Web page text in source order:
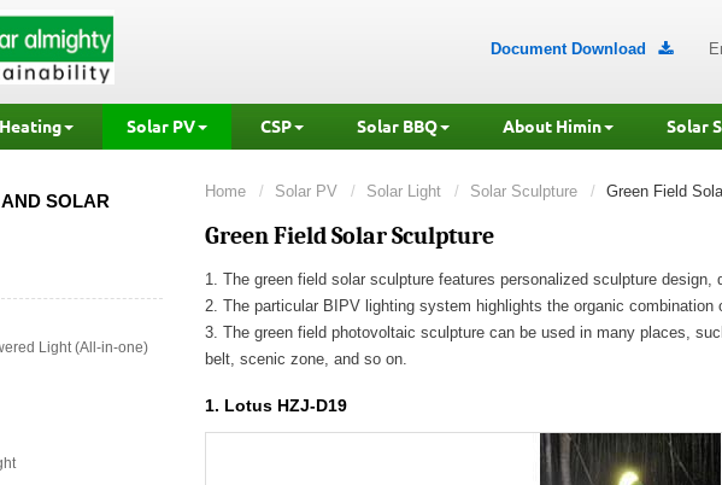
Document Download 
Solar PV CSP Solar BBQ About Himin Solar
Home Solar PV Solar Light Solar Sculpture Green Field
Green Field Solar Sculpture
1. The green field solar sculpture features personalized sculpture
2. The particular BIPV lighting system highlights the organic
3. The green field photovoltaic sculpture can be used in many places,
belt, scenic zone, and so on.
1. Lotus HZJ-D19
SOLAR
Light (All-in-one)